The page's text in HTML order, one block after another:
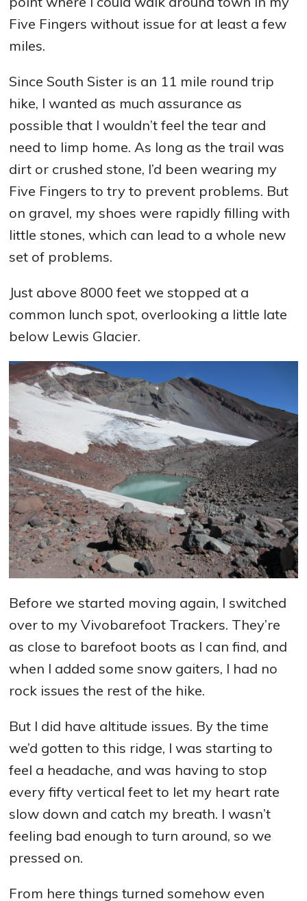
Five Fingers without issue for at least a few
miles.
Since South Sister is an 11 mile round trip
hike, I wanted as much assurance as
possible that I wouldn’t feel the tear and
need to limp home. As long as the trail was
dirt or crushed stone, I’d been wearing my
Five Fingers to try to prevent problems. But
on gravel, my shoes were rapidly filling with
little stones, which can lead to a whole new
set of problems.
Just above 8000 feet we stopped at a
common lunch spot, overlooking a little late
below Lewis Glacier.
Before we started moving again, I switched
over to my Vivobarefoot Trackers. They’re
as close to barefoot boots as I can find, and
when I added some snow gaiters, I had no
rock issues the rest of the hike.
But I did have altitude issues. By the time
we’d gotten to this ridge, I was starting to
feel a headache, and was having to stop
every fifty vertical feet to let my heart rate
slow down and catch my breath. I wasn’t
feeling bad enough to turn around, so we
pressed on.
From here things turned somehow even